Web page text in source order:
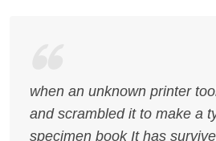
when an unknown printer
and scrambled it to make a
specimen book It has